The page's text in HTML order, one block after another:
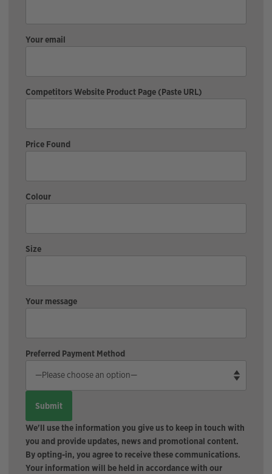
Your email
Competitors Website Product Page (Paste URL)
Price Found
Colour
Size
Your message
Preferred Payment Method
We'll use the information you give us to keep in touch with
you and provide updates, news and promotional content.
By opting-in, you agree to receive these communications.
Your information will be held in accordance with our